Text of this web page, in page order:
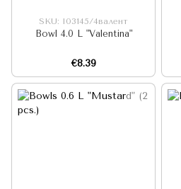
SKU: I03145/4валент
Bowl 4.0 L "Valentina"
€8.39